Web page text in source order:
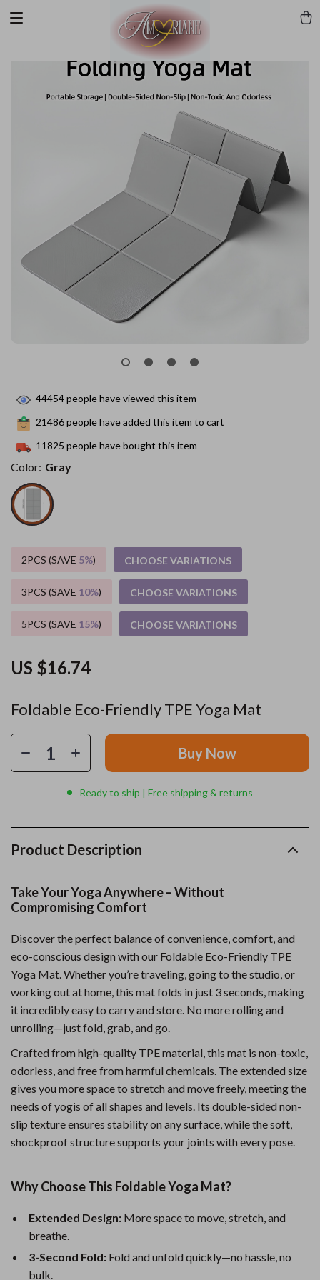
Foldable Eco-Friendly TPE Yoga Mat
US $16.74
44454people have viewed this item
21486people have added this item to cart
11825 people have bought this item
Color: Gray
2PCS (SAVE 5%) CHOOSE VARIATIONS
3PCS (SAVE 10%) CHOOSE VARIATIONS
5PCS (SAVE 15%) CHOOSE VARIATIONS
Buy Now
Ready to ship | Free shipping & returns
Product Description
Take Your Yoga Anywhere – Without
Compromising Comfort
Discover the perfect balance of convenience, comfort, and
eco-conscious design with our Foldable Eco-Friendly TPE
Yoga Mat. Whether you’re traveling, going to the studio, or
working out at home, this mat folds in just 3 seconds, making
it incredibly easy to carry and store. No more rolling and
unrolling—just fold, grab, and go.
Crafted from high-quality TPE material, this mat is non-toxic,
odorless, and free from harmful chemicals. The extended size
gives you more space to stretch and move freely, meeting the
needs of yogis of all shapes and levels. Its double-sided non-
slip texture ensures stability on any surface, while the soft,
shockproof structure supports your joints with every pose.
Why Choose This Foldable Yoga Mat?
Extended Design: More space to move, stretch, and
breathe.
3-Second Fold: Fold and unfold quickly—no hassle, no
bulk.